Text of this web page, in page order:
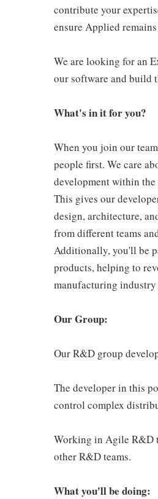
contribute your
ensure Applied
We are looking for an
our software and build
What's in it for you?
When you join our
people first. We care
development within
This gives our
design, architecture,
from different teams
Additionally, you'll be
products, helping to
manufacturing
Our Group:
Our R&D group
The developer in this
control complex
Working in Agile R&D
other R&D teams.
What you'll be doing: